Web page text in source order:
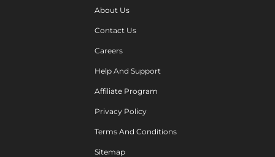
About Us
Contact Us
Careers
Help And Support
Affiliate Program
Privacy Policy
Terms And Conditions
Sitemap